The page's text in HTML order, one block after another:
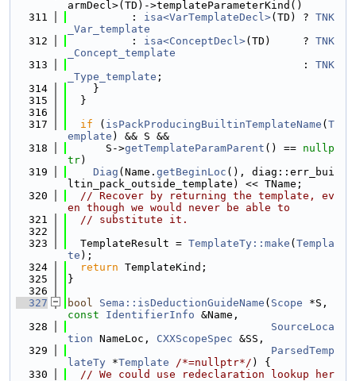
armDecl>(TD)->templateParameterKind()
  311
          :
isa<VarTemplateDecl>(TD) ? TNK
_Var_template
  312
          :
isa<ConceptDecl>(TD)     ? TNK
_Concept_template
  313
                                     :
TNK
_Type_template ;
  314
    }
  315
  }
  316
  317
if ( isPackProducingBuiltinTemplateName ( T
emplate ) && S &&
  318
      S->
getTemplateParamParent () == nullp
tr)
  319
Diag (Name. getBeginLoc (), diag::err_bui
ltin_pack_outside_template) << TName;
  320
// Recover by returning the template, ev
en though we would never be able to
  321
// substitute it.
  322
  323
  TemplateResult =
TemplateTy::make ( Templa
te );
  324
return TemplateKind;
  325
}
  326
  327
bool Sema::isDeductionGuideName ( Scope
const
IdentifierInfo &Name,
  328
SourceLoca
tion NameLoc, CXXScopeSpec &SS,
  329
ParsedTemp
lateTy *Template /*=nullptr*/ ) {
  330
// We could use redeclaration lookup her